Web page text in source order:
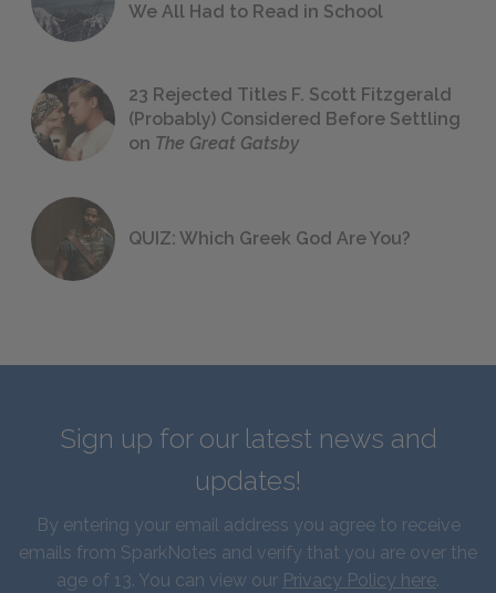
We All Had to Read in School
23 Rejected Titles F. Scott Fitzgerald
(Probably) Considered Before Settling
on The Great Gatsby
QUIZ: Which Greek God Are You?
Sign up for our latest news and
updates!
By entering your email address you agree to receive
emails from SparkNotes and verify that you are over the
age of 13. You can view our Privacy Policy here.